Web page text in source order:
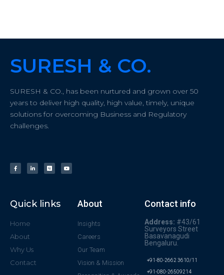
SURESH & CO.
SURESH & CO., has been nurtured and grown over 50
years to deliver high quality, high value, timely, unique
solutions for overcoming Business and Regulatory
challenges.
Quick links
Home
About
Why Us
Contact
About
Insights
Careers
Our Team
Vision & Mission
Contact info
Address: #43/61
Surveyors Street
Basavanagudi
Bengaluru.
+91-80-2662 3610/11
+91-080-26509214